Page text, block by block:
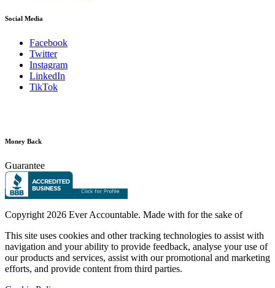
Social Media
Facebook
Twitter
Instagram
LinkedIn
TikTok
Money Back
Guarantee
Copyright 2026 Ever Accountable. Made with for the sake of
This site uses cookies and other tracking technologies to assist with
navigation and your ability to provide feedback, analyse your use of
our products and services, assist with our promotional and marketing
efforts, and provide content from third parties.